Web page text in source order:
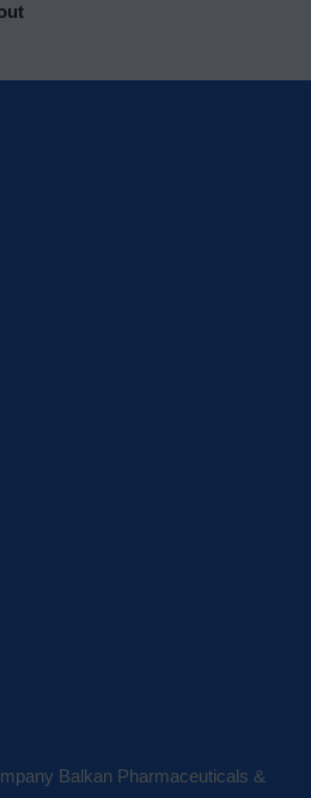
Balkan Pharmaceuticals &